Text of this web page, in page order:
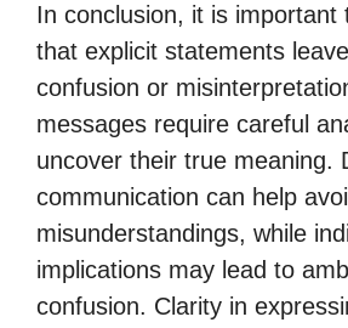
In conclusion, it is important
that explicit statements
confusion or
messages require careful
uncover their true meaning.
communication can help
misunderstandings, while
implications may lead to
confusion. Clarity in